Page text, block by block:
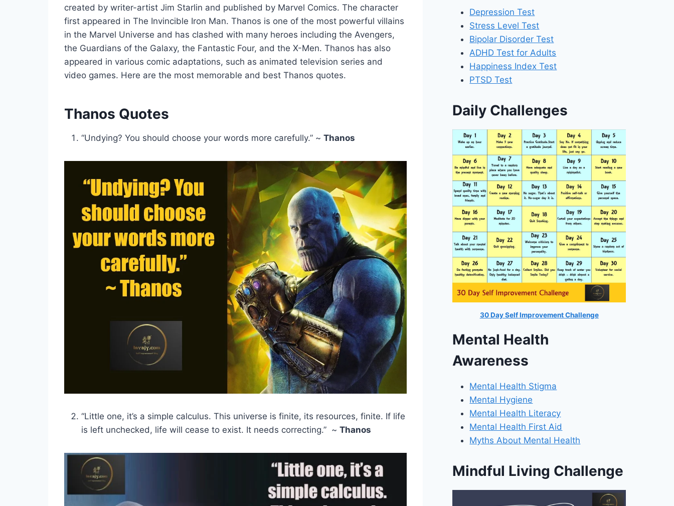
created by writer-artist Jim Starlin and published by Marvel Comics. The character
first appeared in The Invincible Iron Man. Thanos is one of the most powerful villains
in the Marvel Universe and has clashed with many heroes including the Avengers,
the Guardians of the Galaxy, the Fantastic Four, and the X-Men. Thanos has also
appeared in various comic adaptations, such as animated television series and
video games. Here are the most memorable and best Thanos quotes.
Thanos Quotes
“Undying? You should choose your words more carefully.” ~ Thanos
“Little one, it’s a simple calculus. This universe is finite, its resources, finite. If life
is left unchecked, life will cease to exist. It needs correcting.” ~ Thanos
Depression Test
Stress Level Test
Bipolar Disorder Test
ADHD Test for Adults
Happiness Index Test
PTSD Test
Daily Challenges
30 Day Self Improvement Challenge
Mental Health
Awareness
Mental Health Stigma
Mental Hygiene
Mental Health Literacy
Mental Health First Aid
Myths About Mental Health
Mindful Living Challenge